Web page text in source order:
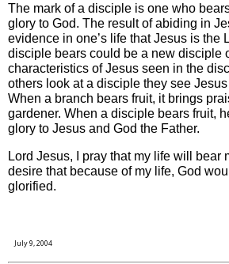
The mark of a disciple is one who
glory to God. The result of abiding in
evidence in one’s life that Jesus is the
disciple bears could be a new disciple
characteristics of Jesus seen in the
others look at a disciple they see
When a branch bears fruit, it brings
gardener. When a disciple bears fruit,
glory to Jesus and God the Father.
Lord Jesus, I pray that my life will bear
desire that because of my life, God
glorified.
July 9, 2004